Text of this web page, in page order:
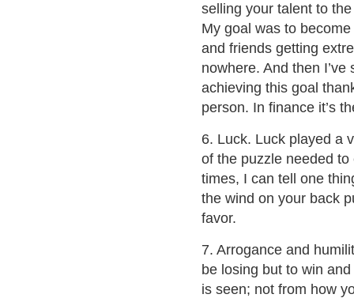
selling your talent to
My goal was to
and friends getting
nowhere. And then
achieving this goal
person. In finance it’s
6. Luck. Luck played a
of the puzzle needed
times, I can tell one
the wind on your back
favor.
7. Arrogance and
be losing but to win
is seen; not from how